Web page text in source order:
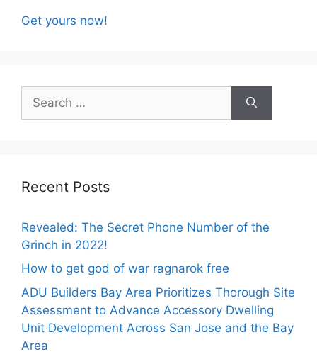
Get yours now!
for:
Recent Posts
Revealed: The Secret Phone Number of the
Grinch in 2022!
How to get god of war ragnarok free
ADU Builders Bay Area Prioritizes Thorough Site
Assessment to Advance Accessory Dwelling
Unit Development Across San Jose and the Bay
Area